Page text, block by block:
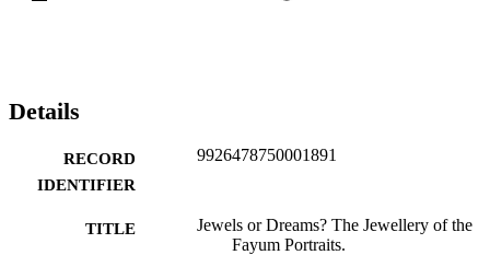
Details
RECORD
IDENTIFIER
9926478750001891
TITLE
Jewels or Dreams? The Jewellery of the
Fayum Portraits.